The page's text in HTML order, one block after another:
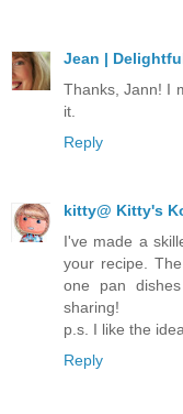
Jean |
Thanks, Jann! I
it.
Reply
kitty@ Kitty's
I've made a
your recipe.
one pan
sharing!
p.s. I like the
Reply